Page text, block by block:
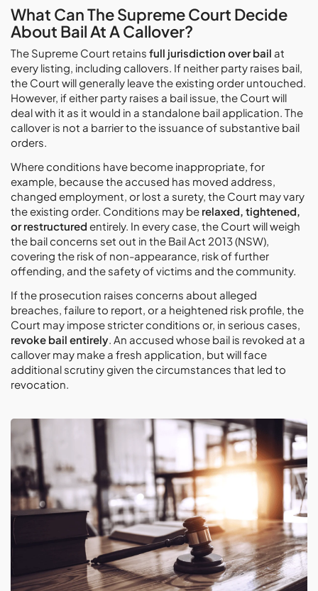
What Can The Supreme Court Decide
About Bail At A Callover?
The Supreme Court retains full jurisdiction over bail at
every listing, including callovers. If neither party raises bail,
the Court will generally leave the existing order untouched.
However, if either party raises a bail issue, the Court will
deal with it as it would in a standalone bail application. The
callover is not a barrier to the issuance of substantive bail
orders.
Where conditions have become inappropriate, for
example, because the accused has moved address,
changed employment, or lost a surety, the Court may vary
the existing order. Conditions may be relaxed, tightened,
or restructured entirely. In every case, the Court will weigh
the bail concerns set out in the Bail Act 2013 (NSW),
covering the risk of non-appearance, risk of further
offending, and the safety of victims and the community.
If the prosecution raises concerns about alleged
breaches, failure to report, or a heightened risk profile, the
Court may impose stricter conditions or, in serious cases,
revoke bail entirely. An accused whose bail is revoked at a
callover may make a fresh application, but will face
additional scrutiny given the circumstances that led to
revocation.